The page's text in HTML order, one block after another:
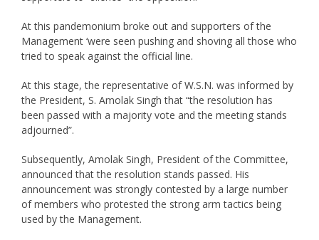
At this pandemonium broke out and supporters of the
Management ‘were seen pushing and shoving all those who
tried to speak against the official line.
At this stage, the representative of W.S.N. was informed by
the President, S. Amolak Singh that “the resolution has
been passed with a majority vote and the meeting stands
adjourned”.
Subsequently, Amolak Singh, President of the Committee,
announced that the resolution stands passed. His
announcement was strongly contested by a large number
of members who protested the strong arm tactics being
used by the Management.